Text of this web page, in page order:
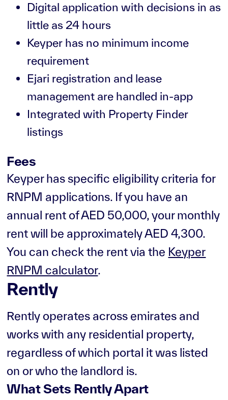
Digital application with decisions in as
little as 24 hours
Keyper has no minimum income
requirement
Ejari registration and lease
management are handled in-app
Integrated with Property Finder
listings
Fees
Keyper has specific eligibility criteria for
RNPM applications. If you have an
annual rent of AED 50,000, your monthly
rent will be approximately AED 4,300.
You can check the rent via the Keyper
RNPM calculator.
Rently
Rently operates across emirates and
works with any residential property,
regardless of which portal it was listed
on or who the landlord is.
What Sets Rently Apart